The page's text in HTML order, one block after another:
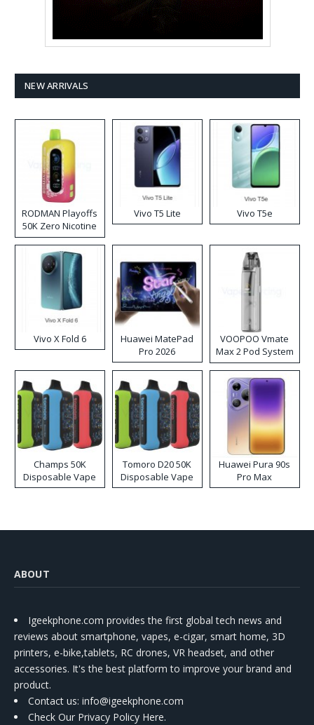
NEW ARRIVALS
RODMAN Playoffs
50K Zero Nicotine
Disposable Vape
Vivo T5 Lite Vivo T5e
Vivo X Fold 6
Huawei MatePad
Pro 2026
VOOPOO Vmate
Max 2 Pod System
Kit
Champs 50K
Disposable Vape
Tomoro D20 50K
Disposable Vape
Huawei Pura 90s
Pro Max
ABOUT
Igeekphone.com provides the first global tech news and
reviews about smartphone, vapes, e-cigar, smart home, 3D
printers, e-bike,tablets, RC drones, VR headset, and other
accessories. It's the best platform to improve your brand and
product.
Contact us: info@igeekphone.com
Check Our Privacy Policy Here.